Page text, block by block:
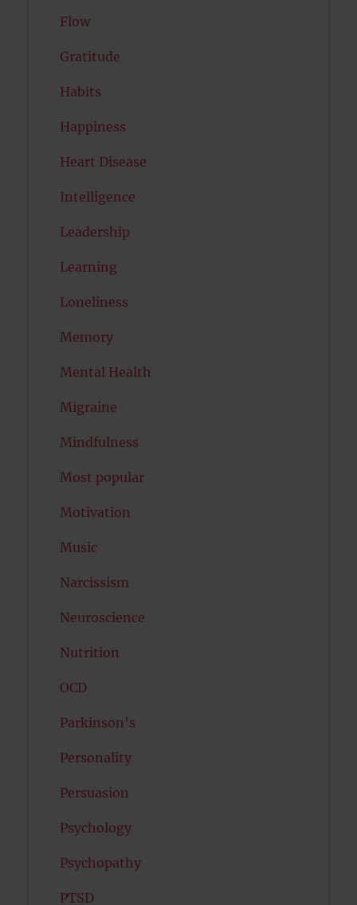
Flow
Gratitude
Habits
Happiness
Heart Disease
Intelligence
Leadership
Learning
Loneliness
Memory
Mental Health
Migraine
Mindfulness
Most popular
Motivation
Music
Narcissism
Neuroscience
Nutrition
OCD
Parkinson's
Personality
Persuasion
Psychology
Psychopathy
PTSD